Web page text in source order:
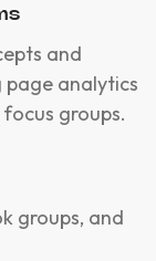
and
analytics
groups.
groups, and